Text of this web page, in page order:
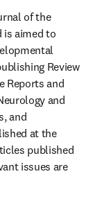
of the
is aimed to
Review
Reports and
and
and
at the
published
issues are